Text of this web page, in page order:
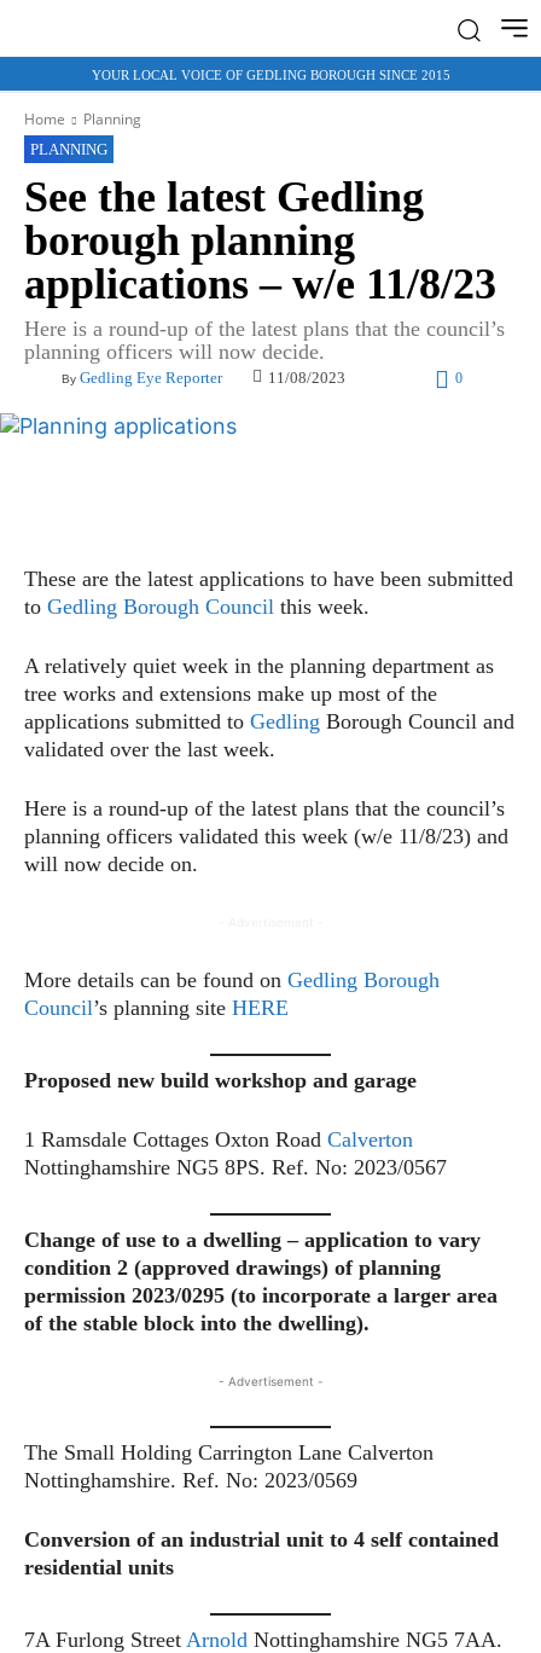
YOUR LOCAL VOICE OF GEDLING BOROUGH SINCE 2015
Home Planning
PLANNING
See the latest Gedling
borough planning
applications – w/e 11/8/23
Here is a round-up of the latest plans that the council’s
planning officers will now decide.
By Gedling Eye Reporter 11/08/2023 0
These are the latest applications to have been submitted
to Gedling Borough Council this week.
A relatively quiet week in the planning department as
tree works and extensions make up most of the
applications submitted to Gedling Borough Council and
validated over the last week.
Here is a round-up of the latest plans that the council’s
planning officers validated this week (w/e 11/8/23) and
will now decide on.
More details can be found on Gedling Borough
Council’s planning site HERE
Proposed new build workshop and garage
1 Ramsdale Cottages Oxton Road Calverton
Nottinghamshire NG5 8PS. Ref. No: 2023/0567
Change of use to a dwelling – application to vary
condition 2 (approved drawings) of planning
permission 2023/0295 (to incorporate a larger area
of the stable block into the dwelling).
- Advertisement -
The Small Holding Carrington Lane Calverton
Nottinghamshire. Ref. No: 2023/0569
Conversion of an industrial unit to 4 self contained
residential units
7A Furlong Street Arnold Nottinghamshire NG5 7AA.